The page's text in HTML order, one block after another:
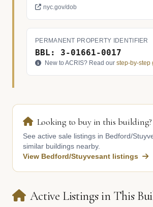
nyc.gov/dob
PERMANENT PROPERTY IDENTIFIER
BBL: 3-01661-0017
New to ACRIS? Read our step-by-step
Looking to buy in this building?
See active sale listings in Bedford/
similar buildings nearby.
View Bedford/Stuyvesant listings
Active Listings in This